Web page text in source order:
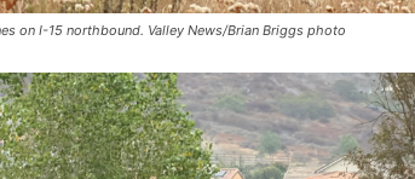
on I-15 northbound. Valley News/Brian Briggs photo